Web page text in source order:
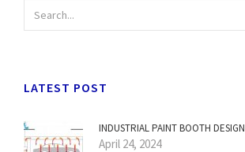
LATEST POST
INDUSTRIAL PAINT BOOTH DESIGN
April 24, 2024